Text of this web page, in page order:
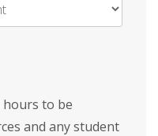
hours to be
and any student